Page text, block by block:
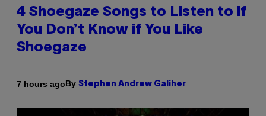
4 Shoegaze Songs to Listen to if
You Don’t Know if You Like
Shoegaze
7 hours agoBy Stephen Andrew Galiher